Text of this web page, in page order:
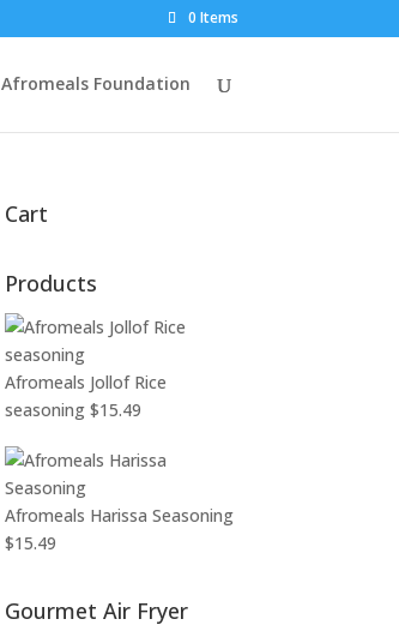
0 Items
Afromeals Foundation
Cart
Products
Afromeals Jollof Rice
seasoning $15.49
Afromeals Harissa Seasoning
$15.49
Gourmet Air Fryer